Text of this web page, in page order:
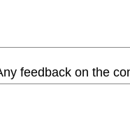
feedback on the